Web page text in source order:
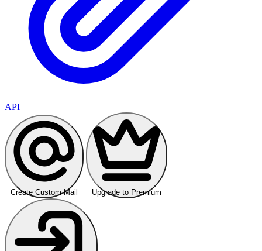
API
Create Custom Mail Upgrade to Premium